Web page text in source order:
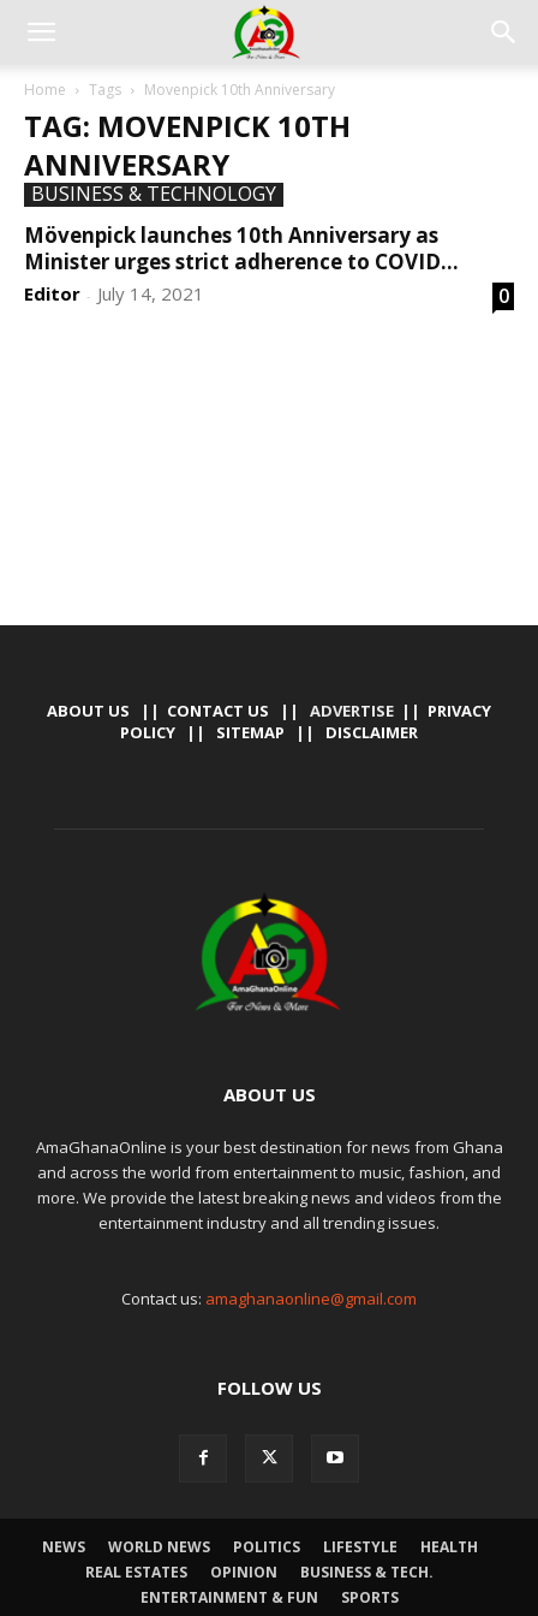
Home Tags Movenpick 10th Anniversary
TAG: MOVENPICK 10TH
ANNIVERSARY
BUSINESS & TECHNOLOGY
Mövenpick launches 10th Anniversary as
Minister urges strict adherence to COVID...
Editor - July 14, 2021 0
ABOUT US || CONTACT US || ADVERTISE || PRIVACY
POLICY || SITEMAP || DISCLAIMER
ABOUT US
AmaGhanaOnline is your best destination for news from Ghana
and across the world from entertainment to music, fashion, and
more. We provide the latest breaking news and videos from the
entertainment industry and all trending issues.
Contact us: amaghanaonline@gmail.com
FOLLOW US
NEWS WORLD NEWS POLITICS LIFESTYLE
HEALTH
REAL ESTATES
OPINION
BUSINESS & TECH.
ENTERTAINMENT & FUN
SPORTS